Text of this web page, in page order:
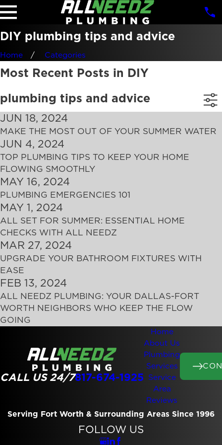
DIY plumbing tips and advice
Home Categories
Most Recent Posts in DIY
plumbing tips and advice
JUN 18, 2024
MAKE THE MOST OUT OF YOUR SUMMER WATER
JUN 4, 2024
TOP PLUMBING TIPS TO KEEP YOUR HOME
FLOWING SMOOTHLY
MAY 16, 2024
PLUMBING EMERGENCIES 101
MAY 1, 2024
ALL SET FOR SUMMER: ESSENTIAL HOME
CHECKS WITH ALL NEEDZ
MAR 27, 2024
UPGRADE YOUR BATHROOM FIXTURES WITH
EASE
FEB 13, 2024
ALL NEEDZ PLUMBING: YOUR DALLAS-FORT
WORTH NEIGHBORS WHO KEEP THE FLOW
GOING
CALL US 24/7817-674-1925
Home
About Us
Plumbing
Services
Service
Area
Reviews
Serving Fort Worth & Surrounding Areas Since 1996
FOLLOW US